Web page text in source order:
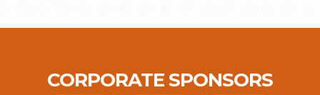
CORPORATE SPONSORS